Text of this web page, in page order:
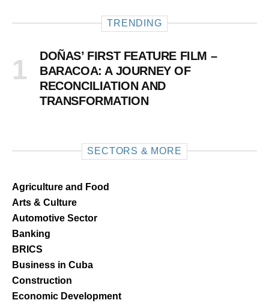
TRENDING
DOÑAS’ FIRST FEATURE FILM –
BARACOA: A JOURNEY OF
RECONCILIATION AND
TRANSFORMATION
SECTORS & MORE
Agriculture and Food
Arts & Culture
Automotive Sector
Banking
BRICS
Business in Cuba
Construction
Economic Development